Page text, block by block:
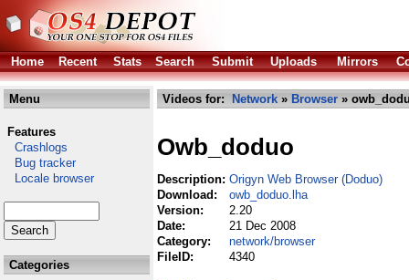
Home Recent Stats Search Submit Uploads Mirrors
Menu
Features
Crashlogs
Bug tracker
Locale browser
Categories
Videos for: Network » Browser »
Owb_doduo
Description: Origyn Web Browser (Doduo)
Download:
owb_doduo.lha
Version:
2.20
Date:
21 Dec 2008
Category:
network/browser
FileID:
4340